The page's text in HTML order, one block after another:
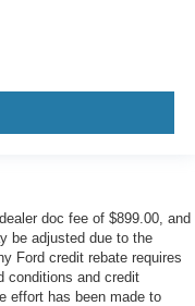
doc fee of $899.00, and
be adjusted due to the
Ford credit rebate requires
conditions and credit
effort has been made to